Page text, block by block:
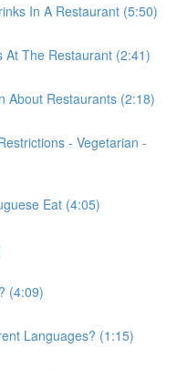
In A Restaurant (5:50)
At The Restaurant (2:41)
About Restaurants (2:18)
- Vegetarian -
Eat (4:05)
(4:09)
Languages? (1:15)